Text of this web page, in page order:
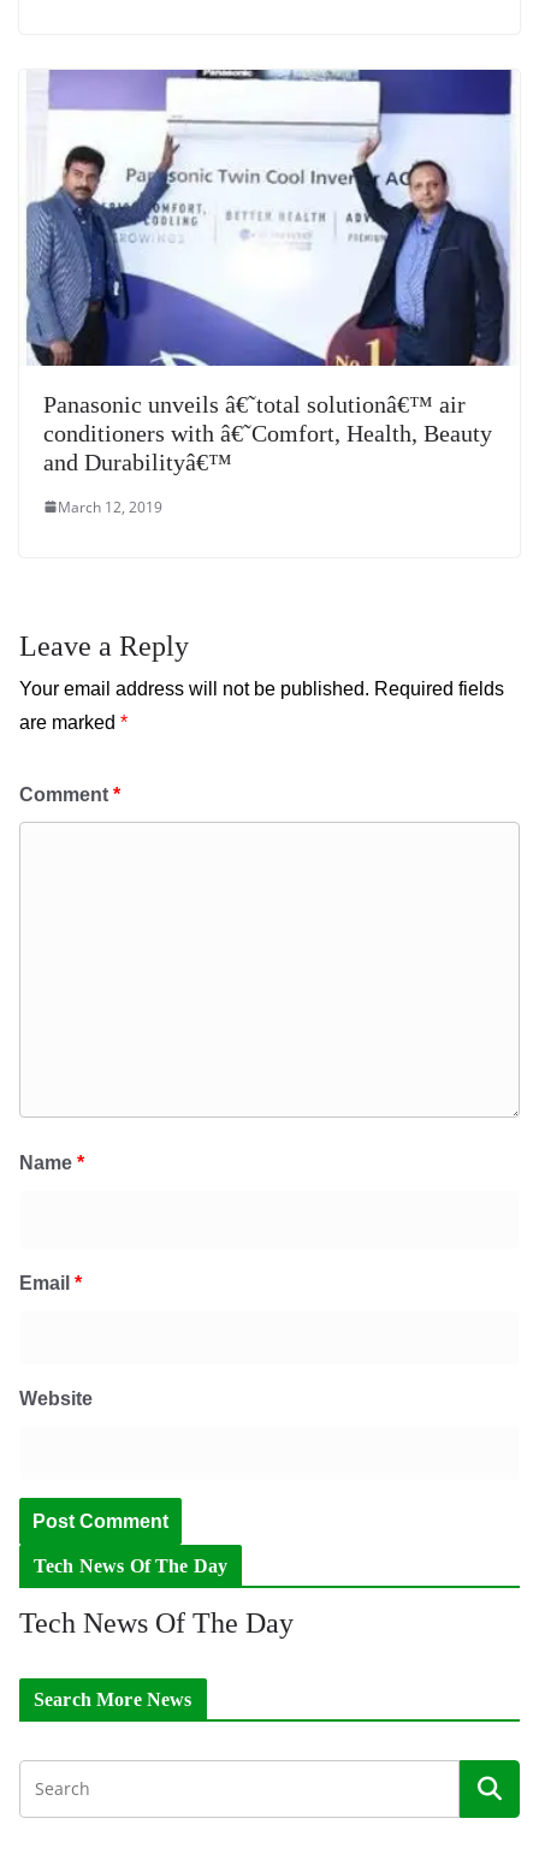
Panasonic unveils â€˜total solutionâ€™ air
conditioners with â€˜Comfort, Health, Beauty
and Durabilityâ€™
March 12, 2019
Leave a Reply
Your email address will not be published. Required fields
are marked *
Comment *
Name *
Email *
Website
Tech News Of The Day
Tech News Of The Day
Search More News